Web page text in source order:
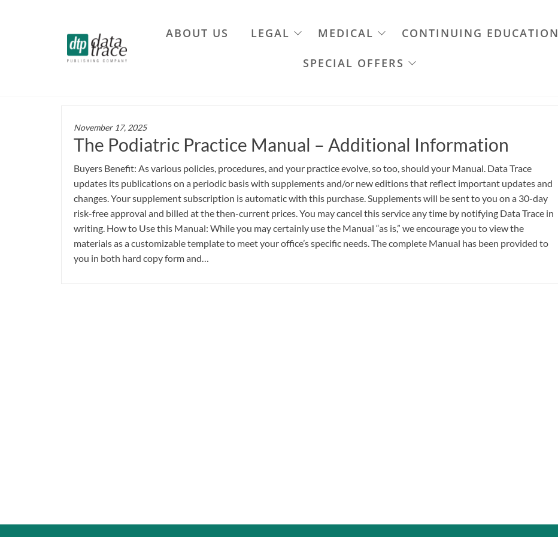
ABOUT US LEGAL MEDICAL CONTINUING EDUCATION
SPECIAL OFFERS
November 17, 2025
The Podiatric Practice Manual – Additional Information
Buyers Benefit: As various policies, procedures, and your practice evolve, so too, should your Manual. Data Trace
updates its publications on a periodic basis with supplements and/or new editions that reflect important updates and
changes. Your supplement subscription is automatic with this purchase. Supplements will be sent to you on a 30-day
risk-free approval and billed at the then-current prices. You may cancel this service any time by notifying Data Trace in
writing. How to Use this Manual: While you may certainly use the Manual “as is,” we encourage you to view the
materials as a customizable template to meet your office’s specific needs. The complete Manual has been provided to
you in both hard copy form and…